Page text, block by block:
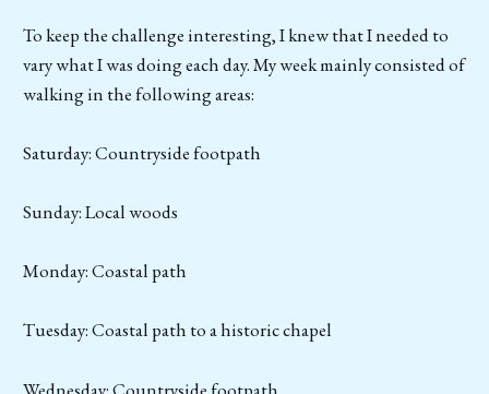
To keep the challenge interesting, I knew that I needed to
vary what I was doing each day. My week mainly consisted of
walking in the following areas:
Saturday: Countryside footpath
Sunday: Local woods
Monday: Coastal path
Tuesday: Coastal path to a historic chapel